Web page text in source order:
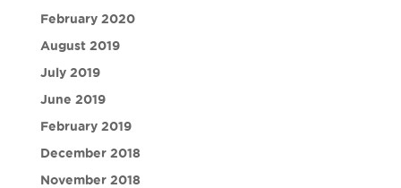
February 2020
August 2019
July 2019
June 2019
February 2019
December 2018
November 2018